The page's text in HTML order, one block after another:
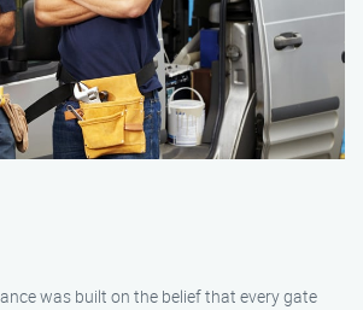
was built on the belief that every gate